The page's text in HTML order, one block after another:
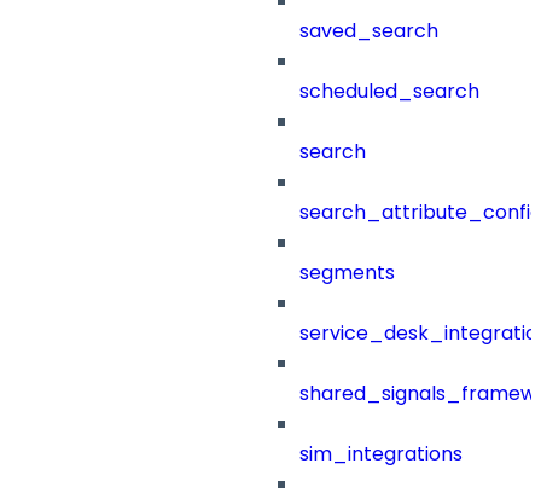
saved_search
scheduled_search
search
segments
sim_integrations